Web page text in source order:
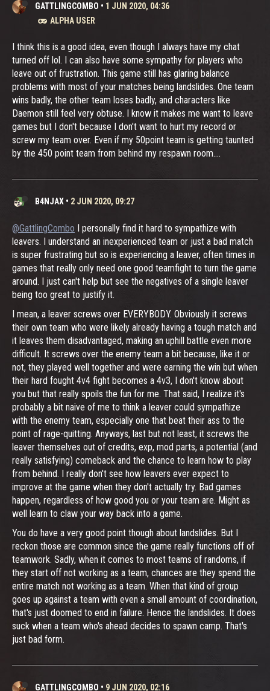
GATTLINGCOMBO • 1 JUN 2020, 04:36
ALPHA USER
I think this is a good idea, even though I always have my chat
turned off lol. I can also have some sympathy for players who
leave out of frustration. This game still has glaring balance
problems with most of your matches being landslides. One team
wins badly, the other team loses badly, and characters like
Daemon still feel very obtuse. I know it makes me want to leave
games but I don't because I don't want to hurt my record or
screw my team over. Even if my 50point team is getting taunted
by the 450 point team from behind my respawn room....
B4NJAX • 2 JUN 2020, 09:27
@GattlingCombo I personally find it hard to sympathize with
leavers. I understand an inexperienced team or just a bad match
is super frustrating but so is experiencing a leaver, often times in
games that really only need one good teamfight to turn the game
around. I just can't help but see the negatives of a single leaver
being too great to justify it.
I mean, a leaver screws over EVERYBODY. Obviously it screws
their own team who were likely already having a tough match and
it leaves them disadvantaged, making an uphill battle even more
difficult. It screws over the enemy team a bit because, like it or
not, they played well together and were earning the win but when
their hard fought 4v4 fight becomes a 4v3, I don't know about
you but that really spoils the fun for me. That said, I realize it's
probably a bit naive of me to think a leaver could sympathize
with the enemy team, especially one that beat their ass to the
point of rage-quitting. Anyways, last but not least, it screws the
leaver themselves out of credits, exp, mod parts, a potential (and
really satisfying) comeback and the chance to learn how to play
from behind. I really don't see how leavers ever expect to
improve at the game when they don't actually try. Bad games
happen, regardless of how good you or your team are. Might as
well learn to claw your way back into a game.
You do have a very good point though about landslides. But I
reckon those are common since the game really functions off of
teamwork. Sadly, when it comes to most teams of randoms, if
they start off not working as a team, chances are they spend the
entire match not working as a team. When that kind of group
goes up against a team with even a small amount of coordination,
that's just doomed to end in failure. Hence the landslides. It does
suck when a team who's ahead decides to spawn camp. That's
just bad form.
GATTLINGCOMBO • 9 JUN 2020, 02:16